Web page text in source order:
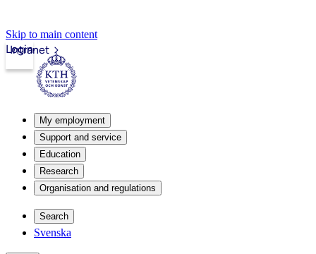
Skip to main content
Intranet
Login
My employment
Support and service
Education
Research
Organisation and regulations
Search
Svenska